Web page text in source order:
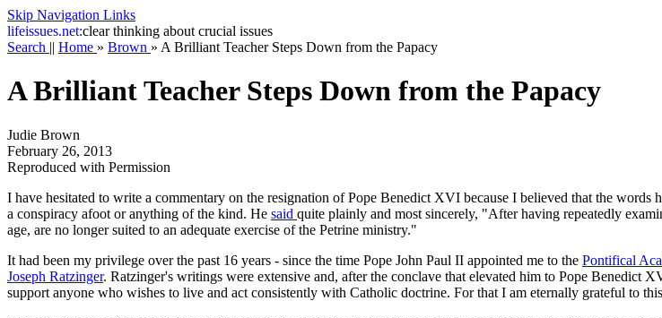
Skip Navigation Links
lifeissues.net:clear thinking about crucial issues
Search || Home » Brown » A Brilliant Teacher Steps Down from the Papacy
A Brilliant Teacher Steps Down from the Papacy
Judie Brown
February 26, 2013
Reproduced with Permission
I have hesitated to write a commentary on the resignation of Pope Benedict XVI because I believed that the
a conspiracy afoot or anything of the kind. He said quite plainly and most sincerely, "After having repeatedly
age, are no longer suited to an adequate exercise of the Petrine ministry."
It had been my privilege over the past 16 years - since the time Pope John Paul II appointed me to the Pontifical
Joseph Ratzinger. Ratzinger's writings were extensive and, after the conclave that elevated him to Pope Benedict
support anyone who wishes to live and act consistently with Catholic doctrine. For that I am eternally grateful to